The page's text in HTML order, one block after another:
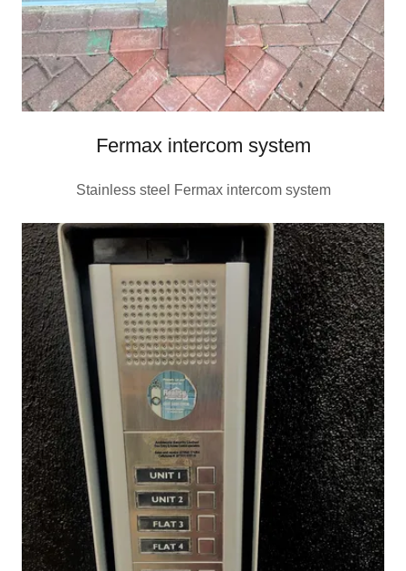
Fermax intercom system
Stainless steel Fermax intercom system